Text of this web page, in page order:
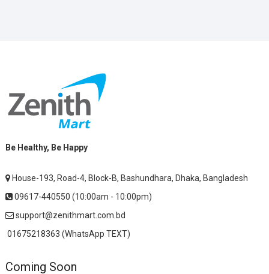
Be Healthy, Be Happy
House-193, Road-4, Block-B, Bashundhara, Dhaka, Bangladesh
09617-440550 (10:00am - 10:00pm)
support@zenithmart.com.bd
01675218363 (WhatsApp TEXT)
Coming Soon